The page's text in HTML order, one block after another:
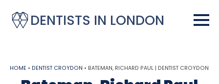
DENTISTS IN LONDON
HOME • DENTIST CROYDON • BATEMAN, RICHARD PAUL | DENTIST CROYDON